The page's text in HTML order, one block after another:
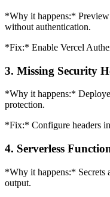
*Why it happens:*
without authentication.
*Fix:* Enable Vercel
3. Missing Security
*Why it happens:*
protection.
*Fix:* Configure headers
4. Serverless
*Why it happens:* Secrets
output.